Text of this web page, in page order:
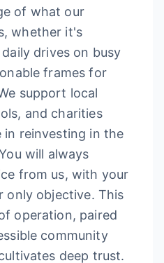
of what our
whether it's
drives on busy
frames for
support local
and charities
in reinvesting in the
will always
from us, with your
only objective. This
operation, paired
community
deep trust.